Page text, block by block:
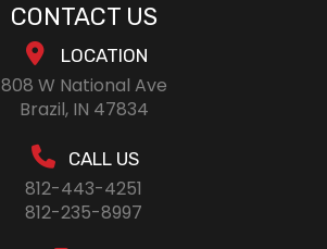
CONTACT US
LOCATION
808 W National Ave
Brazil, IN 47834
CALL US
812-443-4251
812-235-8997